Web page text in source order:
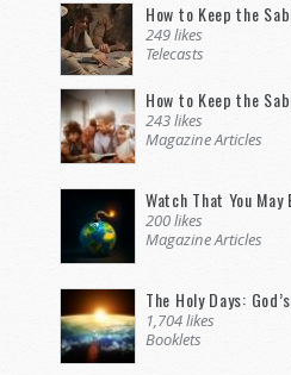
How to Keep the
249 likes
Telecasts
How to Keep the
243 likes
Magazine Articles
Watch That You
200 likes
Magazine Articles
The Holy Days:
1,704 likes
Booklets